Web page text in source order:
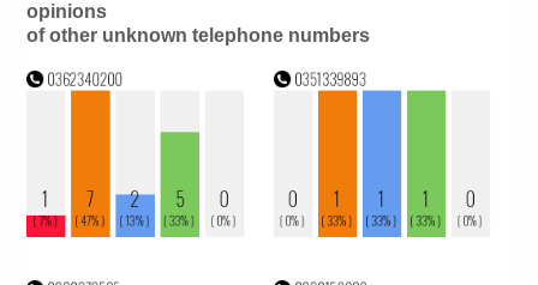
opinions
of other unknown telephone numbers